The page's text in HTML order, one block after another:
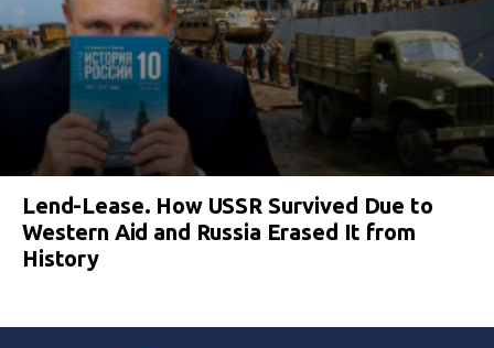
Lend-Lease. How USSR Survived Due to
Western Aid and Russia Erased It from
History